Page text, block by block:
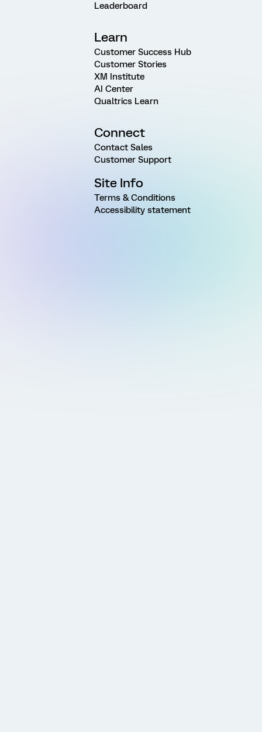
Leaderboard
Learn
Customer Success Hub
Customer Stories
XM Institute
AI Center
Qualtrics Learn
Connect
Contact Sales
Customer Support
Site Info
Terms & Conditions
Accessibility statement